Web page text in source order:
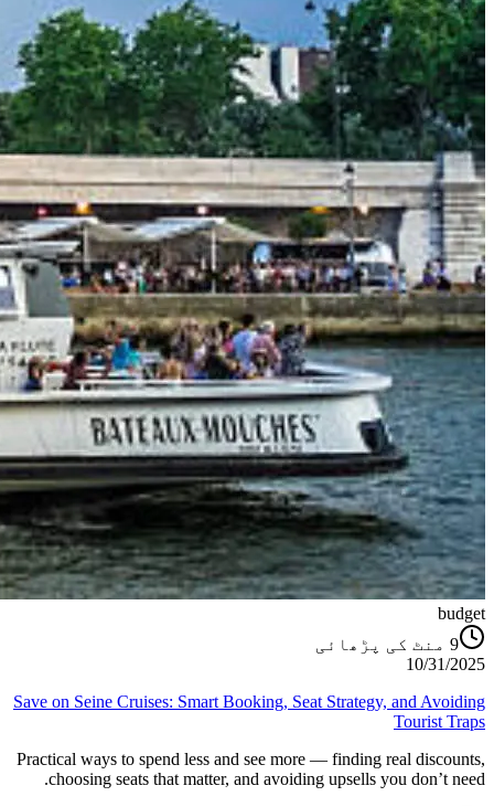
budget
9 منٹ کی پڑھائی
10/31/2025
Save on Seine Cruises: Smart Booking, Seat Strategy, and Avoiding
Tourist Traps
Practical ways to spend less and see more — finding real discounts,
choosing seats that matter, and avoiding upsells you don’t need.